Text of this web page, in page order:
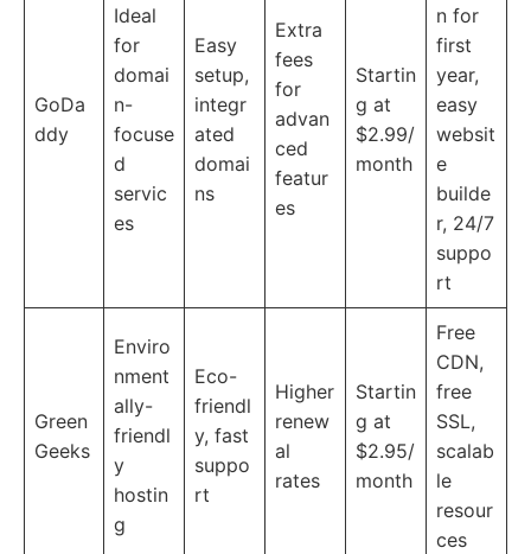
GoDa
ddy
Ideal
for
domai
n-
focuse
d
servic
es
Easy
setup,
integr
ated
domai
ns
Extra
fees
for
advan
ced
featur
es
Startin
g at
$2.99/
month
n for
first
year,
easy
websit
e
builde
r, 24/7
suppo
rt
Green
Geeks
Enviro
nment
ally-
friendl
y
hostin
g
Eco-
friendl
y, fast
suppo
rt
Higher
renew
al
rates
Startin
g at
$2.95/
month
Free
CDN,
free
SSL,
scalab
le
resour
ces